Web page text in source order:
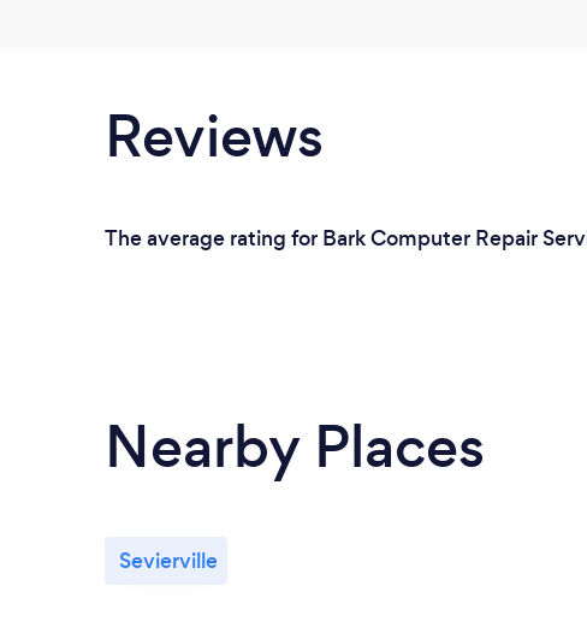
Reviews
The average rating for Bark Computer Repair
Nearby Places
Sevierville